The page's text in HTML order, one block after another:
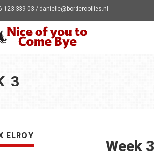
123 339 03 / danielle@bordercollies.nl
3
ELROY
Week 3